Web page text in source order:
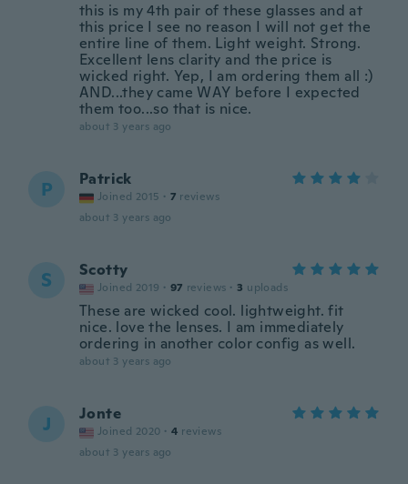
this is my 4th pair of these glasses and at
this price I see no reason I will not get the
entire line of them. Light weight. Strong.
Excellent lens clarity and the price is
wicked right. Yep, I am ordering them all :)
AND...they came WAY before I expected
them too...so that is nice.
about 3 years ago
P Patrick
Joined 2015 · 7 reviews
about 3 years ago
S Scotty
Joined 2019 · 97 reviews · 3 uploads
These are wicked cool. lightweight. fit
nice. love the lenses. I am immediately
ordering in another color config as well.
about 3 years ago
J Jonte
Joined 2020 · 4 reviews
about 3 years ago